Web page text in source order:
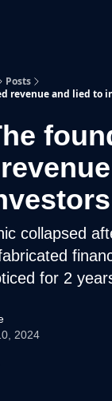
Posts
revenue and lied to
collapsed
for 2
2024